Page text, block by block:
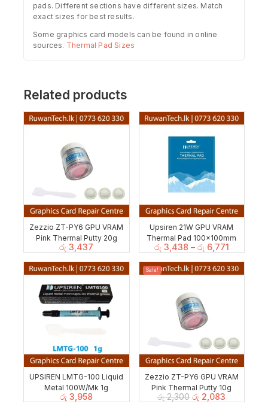
pads. Different sections have different sizes. Match
exact sizes for best results.
Some graphics card models can be found in online
sources. Thermal Pad Sizes
Related products
Zezzio ZT-PY6 GPU VRAM
Pink Thermal Putty 20g
රු 3,437
Upsiren 21W GPU VRAM
Thermal Pad 100x100mm
රු 3,438 – රු 6,771
UPSIREN LMTG-100 Liquid
Metal 100W/Mk 1g
රු 3,958
Sale!
Zezzio ZT-PY6 GPU VRAM
Pink Thermal Putty 10g
රු2,300 රු 2,083